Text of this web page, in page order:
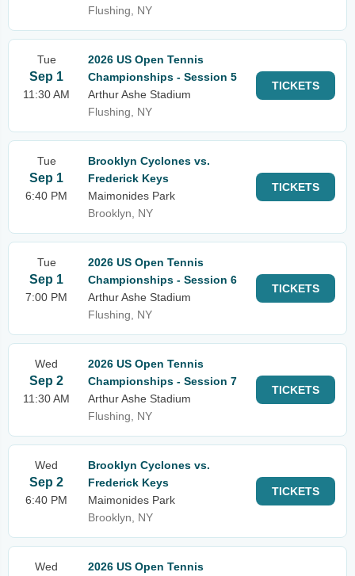
Flushing, NY
Tue
Sep 1
11:30 AM
2026 US Open Tennis
Championships - Session 5
Arthur Ashe Stadium
Flushing, NY
TICKETS
Tue
Sep 1
6:40 PM
Brooklyn Cyclones vs.
Frederick Keys
Maimonides Park
Brooklyn, NY
TICKETS
Tue
Sep 1
7:00 PM
2026 US Open Tennis
Championships - Session 6
Arthur Ashe Stadium
Flushing, NY
TICKETS
Wed
Sep 2
11:30 AM
2026 US Open Tennis
Championships - Session 7
Arthur Ashe Stadium
Flushing, NY
TICKETS
Wed
Sep 2
6:40 PM
Brooklyn Cyclones vs.
Frederick Keys
Maimonides Park
Brooklyn, NY
TICKETS
Wed
2026 US Open Tennis